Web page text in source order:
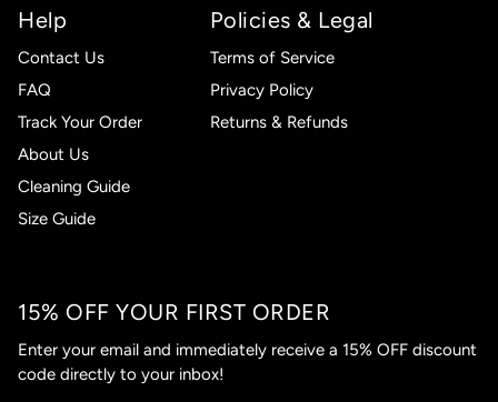
Help
Contact Us
FAQ
Track Your Order
About Us
Cleaning Guide
Size Guide
Policies & Legal
Terms of Service
Privacy Policy
Returns & Refunds
15% OFF YOUR FIRST ORDER
Enter your email and immediately receive a 15% OFF discount
code directly to your inbox!